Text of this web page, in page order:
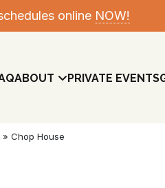
online NOW!
ABOUT PRIVATE EVENTS
» Chop House